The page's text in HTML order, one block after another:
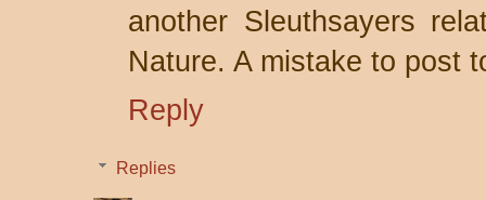
another Sleuthsayers
Nature. A mistake to post
Reply
Replies